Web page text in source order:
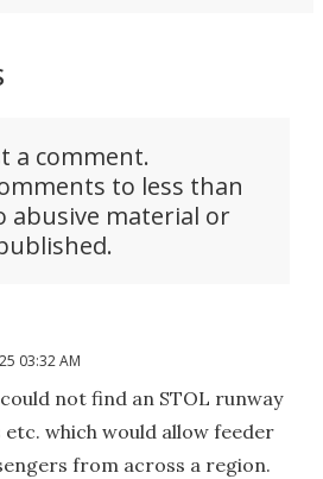
a comment.
to less than
abusive material or
03:32 AM
not find an STOL runway
etc. which would allow feeder
from across a region.